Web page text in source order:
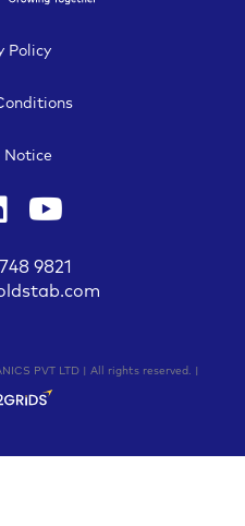
Policy
Notice
9821
PVT LTD | All rights reserved. |